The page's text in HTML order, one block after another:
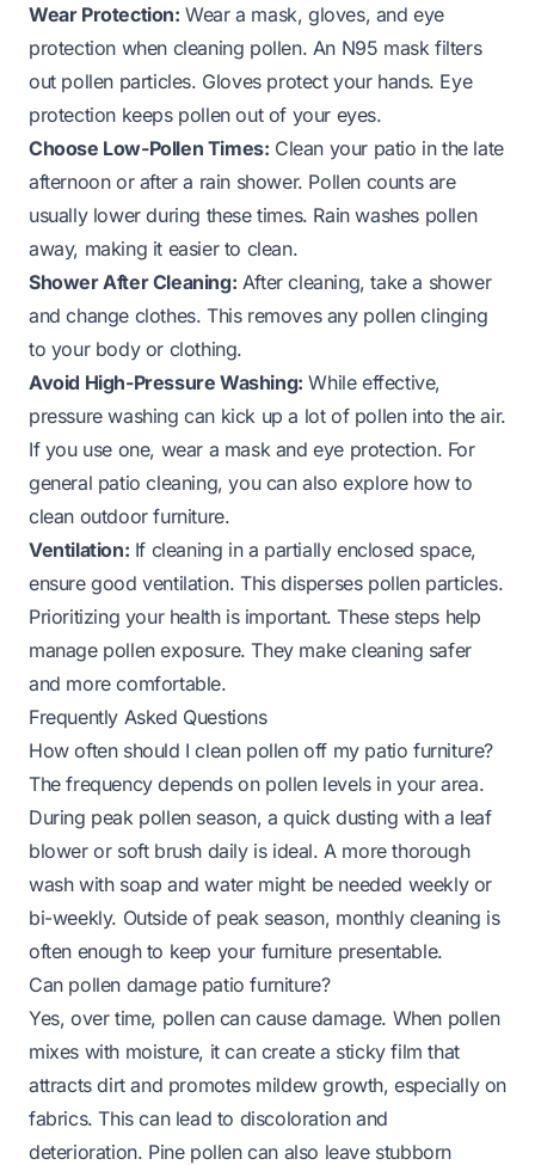
Wear Protection: Wear a mask, gloves, and eye
protection when cleaning pollen. An N95 mask filters
out pollen particles. Gloves protect your hands. Eye
protection keeps pollen out of your eyes.
Choose Low-Pollen Times: Clean your patio in the late
afternoon or after a rain shower. Pollen counts are
usually lower during these times. Rain washes pollen
away, making it easier to clean.
Shower After Cleaning: After cleaning, take a shower
and change clothes. This removes any pollen clinging
to your body or clothing.
Avoid High-Pressure Washing: While effective,
pressure washing can kick up a lot of pollen into the air.
If you use one, wear a mask and eye protection. For
general patio cleaning, you can also explore how to
clean outdoor furniture.
Ventilation: If cleaning in a partially enclosed space,
ensure good ventilation. This disperses pollen particles.
Prioritizing your health is important. These steps help
manage pollen exposure. They make cleaning safer
and more comfortable.
Frequently Asked Questions
How often should I clean pollen off my patio furniture?
The frequency depends on pollen levels in your area.
During peak pollen season, a quick dusting with a leaf
blower or soft brush daily is ideal. A more thorough
wash with soap and water might be needed weekly or
bi-weekly. Outside of peak season, monthly cleaning is
often enough to keep your furniture presentable.
Can pollen damage patio furniture?
Yes, over time, pollen can cause damage. When pollen
mixes with moisture, it can create a sticky film that
attracts dirt and promotes mildew growth, especially on
fabrics. This can lead to discoloration and
deterioration. Pine pollen can also leave stubborn